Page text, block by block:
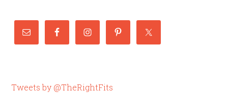
Tweets by @TheRightFits